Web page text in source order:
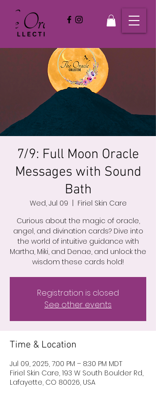
7/9: Full Moon Oracle
Messages with Sound
Bath
Wed, Jul 09
  |
Firiel Skin Care
Curious about the magic of oracle,
angel, and divination cards? Dive into
the world of intuitive guidance with
Martha, Miki, and Denae, and unlock the
wisdom these cards hold!
Registration is closed
See other events
Time & Location
Jul 09, 2025, 7:00 PM – 8:30 PM MDT
Firiel Skin Care, 193 W South Boulder Rd,
Lafayette, CO 80026, USA